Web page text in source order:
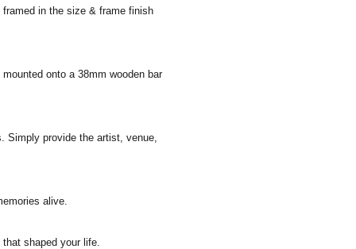
in the size & frame finish
onto a 38mm wooden bar
Simply provide the artist, venue,
alive.
shaped your life.